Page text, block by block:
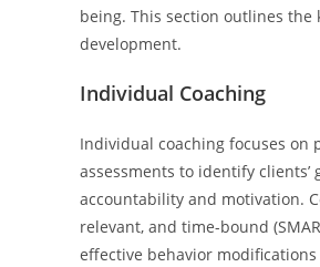
being. This section outlines
development.
Individual Coaching
Individual coaching focuses on
assessments to identify
accountability and motivation.
relevant, and time-bound
effective behavior